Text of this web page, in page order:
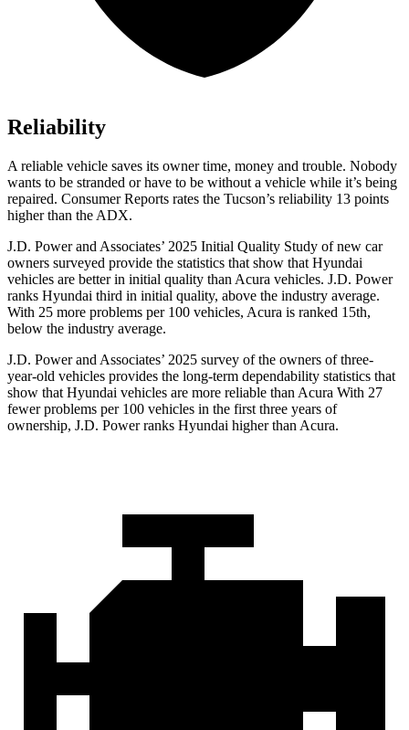
Reliability
A reliable vehicle saves its owner time, money and trouble. Nobody
wants to be stranded or have to be without a vehicle while it’s being
repaired. Consumer Reports rates the Tucson’s reliability 13 points
higher than the ADX.
J.D. Power and Associates’ 2025 Initial Quality Study of new car
owners surveyed provide the statistics that show that Hyundai
vehicles are better in initial quality than Acura vehicles. J.D. Power
ranks Hyundai third in initial quality, above the industry average.
With 25 more problems per 100 vehicles, Acura is ranked 15th,
below the industry average.
J.D. Power and Associates’ 2025 survey of the owners of three-
year-old vehicles provides the long-term dependability statistics that
show that Hyundai vehicles are more reliable than Acura With 27
fewer problems per 100 vehicles in the first three years of
ownership, J.D. Power ranks Hyundai higher than Acura.